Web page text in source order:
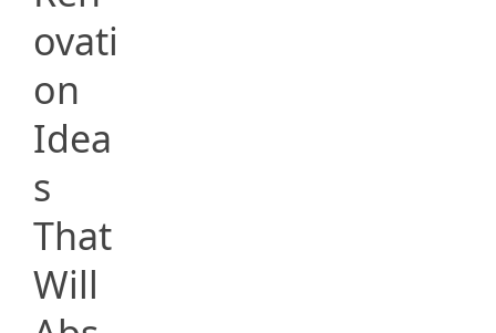
ovati
on
Idea
s
That
Will